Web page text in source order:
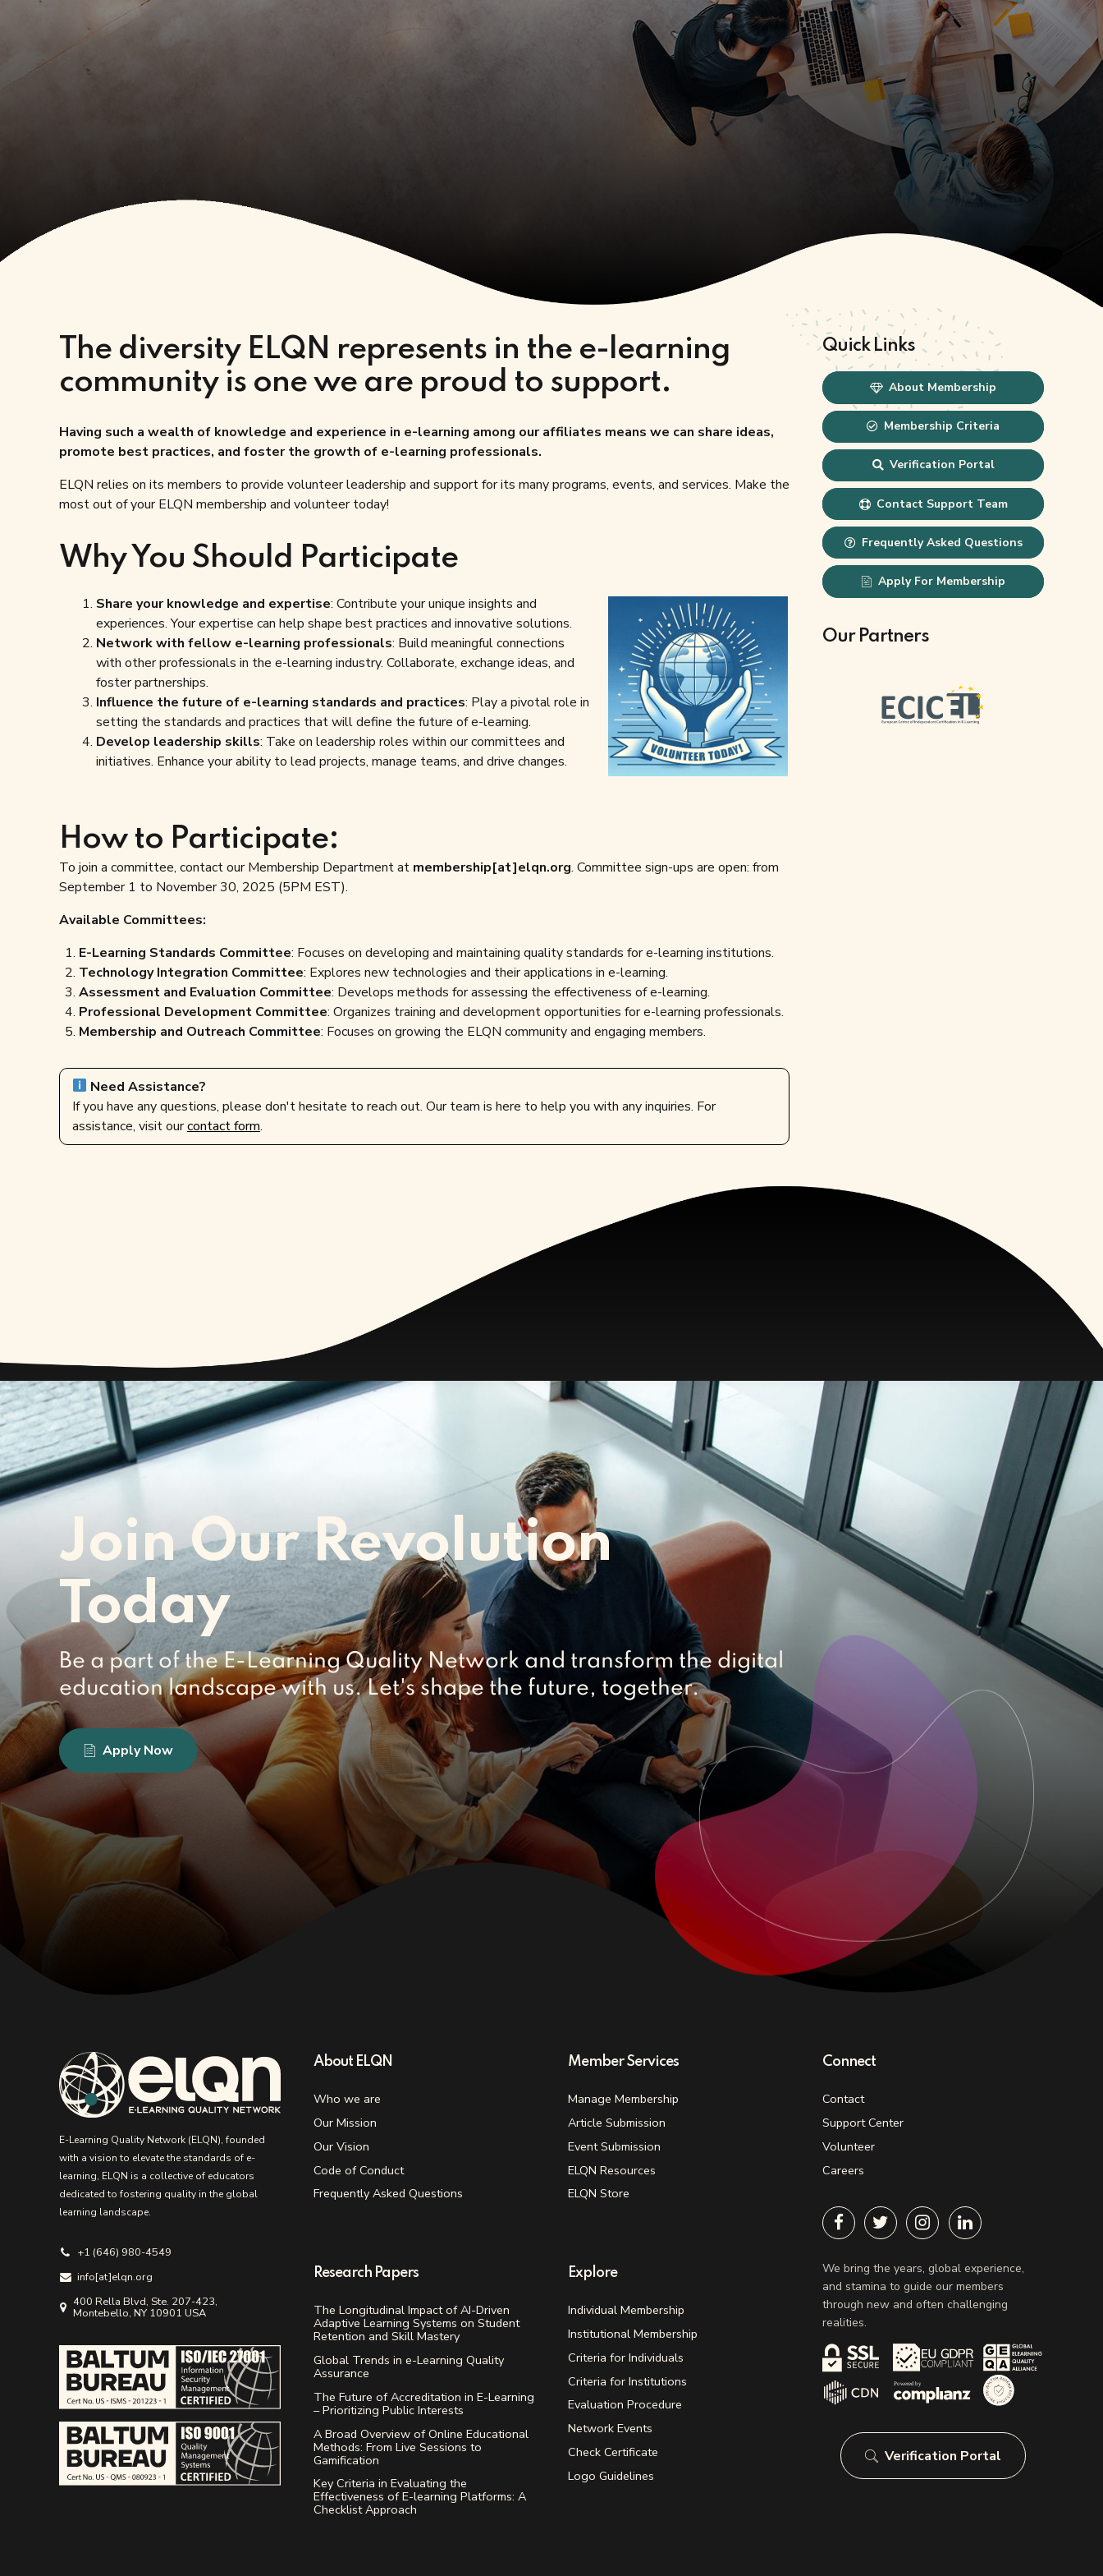
The diversity ELQN represents in the e-learning
community is one we are proud to support.
Having such a wealth of knowledge and experience in e-learning among our affiliates means we can share ideas,
promote best practices, and foster the growth of e-learning professionals.
ELQN relies on its members to provide volunteer leadership and support for its many programs, events, and services. Make the
most out of your ELQN membership and volunteer today!
Why You Should Participate
Share your knowledge and expertise: Contribute your unique insights and
experiences. Your expertise can help shape best practices and innovative solutions.
Network with fellow e-learning professionals: Build meaningful connections
with other professionals in the e-learning industry. Collaborate, exchange ideas, and
foster partnerships.
Influence the future of e-learning standards and practices: Play a pivotal role in
setting the standards and practices that will define the future of e-learning.
Develop leadership skills: Take on leadership roles within our committees and
initiatives. Enhance your ability to lead projects, manage teams, and drive changes.
How to Participate:
To join a committee, contact our Membership Department at membership[at]elqn.org. Committee sign-ups are open: from
September 1 to November 30, 2025 (5PM EST).
Available Committees:
E-Learning Standards Committee: Focuses on developing and maintaining quality standards for e-learning institutions.
Technology Integration Committee: Explores new technologies and their applications in e-learning.
Assessment and Evaluation Committee: Develops methods for assessing the effectiveness of e-learning.
Professional Development Committee: Organizes training and development opportunities for e-learning professionals.
Membership and Outreach Committee: Focuses on growing the ELQN community and engaging members.
Need Assistance?
If you have any questions, please don't hesitate to reach out. Our team is here to help you with any inquiries. For
assistance, visit ourcontact form.
Quick Links
About Membership
Membership Criteria
Verification Portal
Contact Support Team
Frequently Asked Questions
Apply For Membership
Our Partners
Join Our Revolution
Today
Be a part of the E-Learning Quality Network and transform the digital
education landscape with us. Let's shape the future, together.
Apply Now
E-Learning Quality Network (ELQN), founded
with a vision to elevate the standards of e-
learning, ELQN is a collective of educators
dedicated to fostering quality in the global
learning landscape.
+1 (646) 980-4549
info[аt]elqn.org
400 Rella Blvd, Ste. 207-423,
Montebello, NY 10901 USA
About ELQN
Who we are
Our Mission
Our Vision
Code of Conduct
Frequently Asked Questions
Research Papers
The Longitudinal Impact of AI-Driven
Adaptive Learning Systems on Student
Retention and Skill Mastery
Global Trends in e-Learning Quality
Assurance
The Future of Accreditation in E-Learning
– Prioritizing Public Interests
A Broad Overview of Online Educational
Methods: From Live Sessions to
Gamification
Key Criteria in Evaluating the
Effectiveness of E-learning Platforms: A
Checklist Approach
Member Services
Manage Membership
Article Submission
Event Submission
ELQN Resources
ELQN Store
Explore
Individual Membership
Institutional Membership
Criteria for Individuals
Criteria for Institutions
Evaluation Procedure
Network Events
Check Certificate
Logo Guidelines
Connect
Contact
Support Center
Volunteer
Careers
We bring the years, global experience,
and stamina to guide our members
through new and often challenging
realities.
Verification Portal